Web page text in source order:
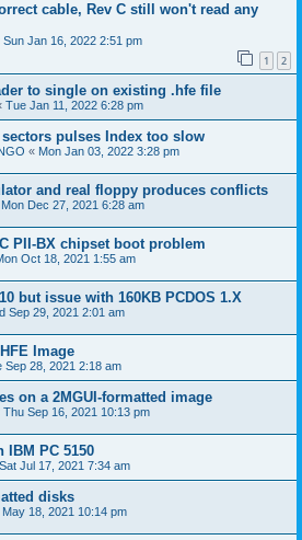
cable, Rev C still won't read any
Sun Jan 16, 2022 2:51 pm
1 2
to single on existing .hfe file
Tue Jan 11, 2022 6:28 pm
sectors pulses Index too slow
« Mon Jan 03, 2022 3:28 pm
and real floppy produces conflicts
Mon Dec 27, 2021 6:28 am
PII-BX chipset boot problem
Oct 18, 2021 1:55 am
but issue with 160KB PCDOS 1.X
Sep 29, 2021 2:01 am
Image
Sep 28, 2021 2:18 am
on a 2MGUI-formatted image
Thu Sep 16, 2021 10:13 pm
PC 5150
Sat Jul 17, 2021 7:34 am
disks
18, 2021 10:14 pm